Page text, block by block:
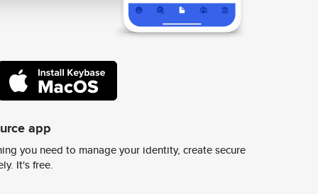
app
you need to manage your identity, create secure
It's free.